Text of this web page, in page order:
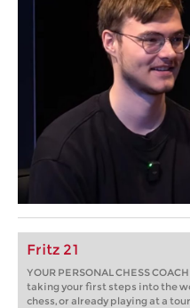
Fritz 21
YOUR PERSONAL CHESS
taking your first steps into the
chess, or already playing at a